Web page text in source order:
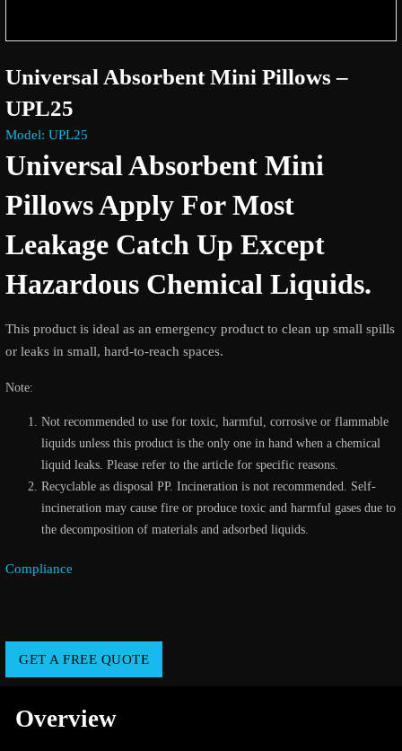
Universal Absorbent Mini Pillows –
UPL25
Model: UPL25
Universal Absorbent Mini
Pillows Apply For Most
Leakage Catch Up Except
Hazardous Chemical Liquids.
This product is ideal as an emergency product to clean up small spills
or leaks in small, hard-to-reach spaces.
Note:
Not recommended to use for toxic, harmful, corrosive or flammable
liquids unless this product is the only one in hand when a chemical
liquid leaks. Please refer to the article for specific reasons.
Recyclable as disposal PP. Incineration is not recommended. Self-
incineration may cause fire or produce toxic and harmful gases due to
the decomposition of materials and adsorbed liquids.
Compliance
GET A FREE QUOTE
Overview